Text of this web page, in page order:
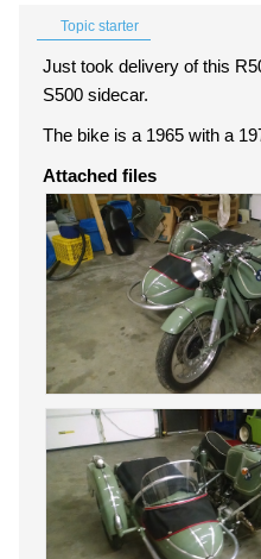
Topic starter
Just took delivery of this
S500 sidecar.
The bike is a 1965 with a
Attached files